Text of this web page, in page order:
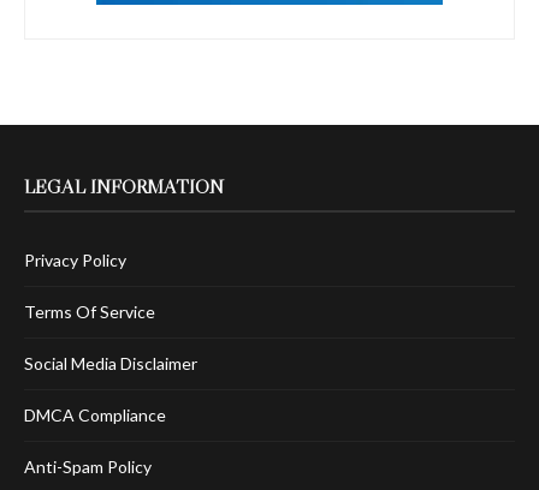
LEGAL INFORMATION
Privacy Policy
Terms Of Service
Social Media Disclaimer
DMCA Compliance
Anti-Spam Policy